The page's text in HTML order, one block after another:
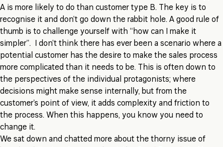
A is more likely to do than customer type B. The key is to
recognise it and don’t go down the rabbit hole. A good rule of
thumb is to challenge yourself with “how can I make it
simpler”. I don’t think there has ever been a scenario where a
potential customer has the desire to make the sales process
more complicated than it needs to be. This is often down to
the perspectives of the individual protagonists; where
decisions might make sense internally, but from the
customer’s point of view, it adds complexity and friction to
the process. When this happens, you know you need to
change it.
We sat down and chatted more about the thorny issue of